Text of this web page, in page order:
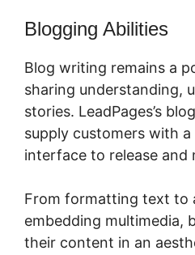
Blogging Abilities
Blog writing remains a
sharing understanding,
stories. LeadPages’s
supply customers with
interface to release and
From formatting text to
embedding multimedia,
their content in an